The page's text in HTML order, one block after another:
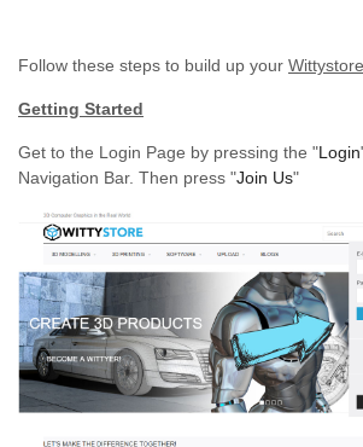
Follow these steps to build up your
Getting Started
Get to the Login Page by pressing the "Login
Navigation Bar. Then press "Join Us"